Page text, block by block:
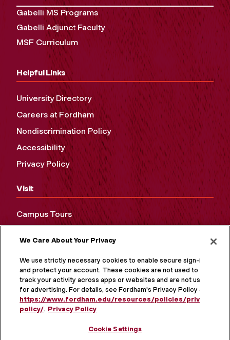
Gabelli MS Programs
Gabelli Adjunct Faculty
MSF Curriculum
Helpful Links
University Directory
Careers at Fordham
Nondiscrimination Policy
Accessibility
Privacy Policy
Visit
Campus Tours
We Care About Your Privacy
We use strictly necessary cookies to enable secure sign-in
and protect your account. These cookies are not used to
track your activity across apps or websites and are not used
for advertising. For details, see Fordham's Privacy Policy at
https://www.fordham.edu/resources/policies/privacy-
policy/. Privacy Policy
Cookie Settings